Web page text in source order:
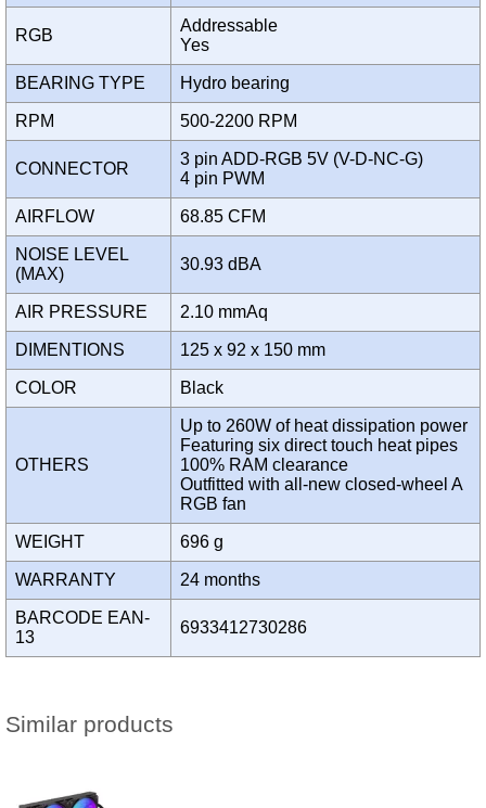
RGB
Addressable
Yes
BEARING TYPE Hydro bearing
RPM 500-2200 RPM
CONNECTOR
3 pin ADD-RGB 5V (V-D-NC-G)
4 pin PWM
AIRFLOW 68.85 CFM
NOISE LEVEL
(MAX)
30.93 dBA
AIR PRESSURE 2.10 mmAq
DIMENTIONS 125 x 92 x 150 mm
COLOR Black
OTHERS
Up to 260W of heat dissipation power
Featuring six direct touch heat pipes
100% RAM clearance
Outfitted with all-new closed-wheel A
RGB fan
WEIGHT 696 g
WARRANTY 24 months
BARCODE EAN-
13
6933412730286
Similar products